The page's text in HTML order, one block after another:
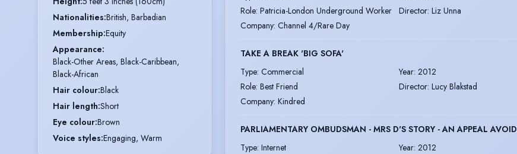
Nationalities:British, Barbadian
Membership:Equity
Appearance:
Black-Other Areas, Black-Caribbean,
Black-African
Hair colour:Black
Hair length:Short
Eye colour:Brown
Voice styles:Engaging, Warm
Role: Patricia-London Underground Worker Director: Liz Unna
Company: Channel 4/Rare Day
TAKE A BREAK 'BIG SOFA'
Type: Commercial Year: 2012
Role: Best Friend Director: Lucy Blakstad
Company: Kindred
PARLIAMENTARY OMBUDSMAN - MRS D'S STORY - AN APPEAL
Type: Internet Year: 2012